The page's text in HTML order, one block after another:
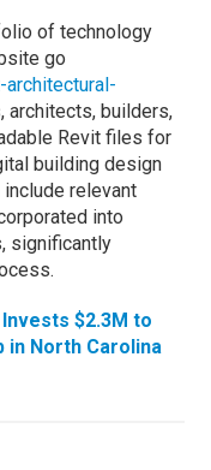
of technology
go
architects, builders,
Revit files for
building design
relevant
into
significantly
$2.3M to
in North Carolina